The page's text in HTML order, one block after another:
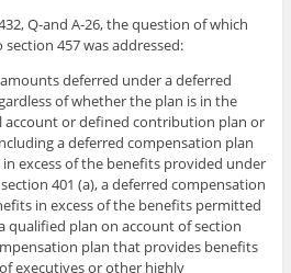
Q-and A-26, the question of which
457 was addressed:
deferred under a deferred
of whether the plan is in the
account or defined contribution plan or
a deferred compensation plan
excess of the benefits provided under
401 (a), a deferred compensation
in excess of the benefits permitted
qualified plan on account of section
plan that provides benefits
executives or other highly